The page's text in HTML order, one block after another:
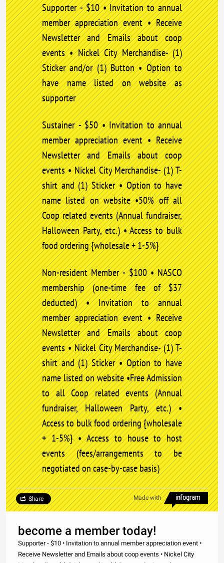
Supporter - $10 • Invitation to annual
member appreciation event • Receive
Newsletter and Emails about coop
events • Nickel City Merchandise- (1)
Sticker and/or (1) Button • Option to
have name listed on website as
supporter
Sustainer - $50 • Invitation to annual
member appreciation event • Receive
Newsletter and Emails about coop
events • Nickel City Merchandise- (1) T-
shirt and (1) Sticker • Option to have
name listed on website •50% off all
Coop related events (Annual fundraiser,
Halloween Party, etc.) • Access to bulk
food ordering {wholesale + 1-5%}
Non-resident Member - $100 • NASCO
membership (one-time fee of $37
deducted) • Invitation to annual
member appreciation event • Receive
Newsletter and Emails about coop
events • Nickel City Merchandise- (1) T-
shirt and (1) Sticker • Option to have
name listed on website •Free Admission
to all Coop related events (Annual
fundraiser, Halloween Party, etc.) •
Access to bulk food ordering {wholesale
+ 1-5%} • Access to house to host
events (fees/arrangements to be
negotiated on case-by-case basis)
Made with
Share
become a member today!
Supporter - $10 • Invitation to annual member appreciation event •
Receive Newsletter and Emails about coop events • Nickel City